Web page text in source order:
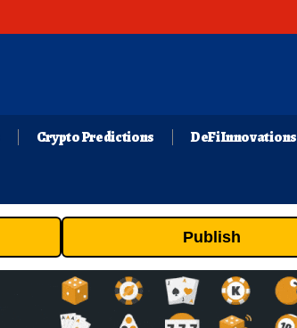
Crypto Predictions DeFi Innovations
Publish